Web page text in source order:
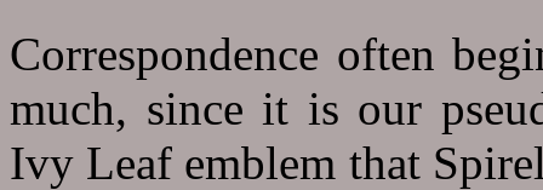
Correspondence often
much, since it is our
Ivy Leaf emblem that